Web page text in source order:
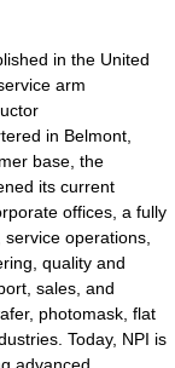
in the United
arm
in Belmont,
base, the
its current
offices, a fully
operations,
quality and
sales, and
photomask, flat
Today, NPI is